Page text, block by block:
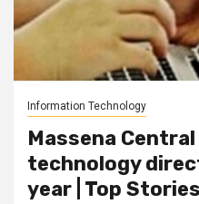
Information Technology
Massena
technology
year | Top Stories